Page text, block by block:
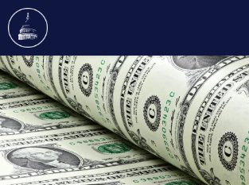
Skip
to
main
content